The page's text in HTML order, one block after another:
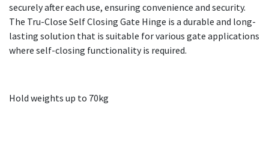
securely after each use, ensuring convenience and security.
The Tru-Close Self Closing Gate Hinge is a durable and long-
lasting solution that is suitable for various gate applications
where self-closing functionality is required.
Hold weights up to 70kg